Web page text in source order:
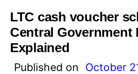
LTC cash voucher
Central Government
Explained
Published on October